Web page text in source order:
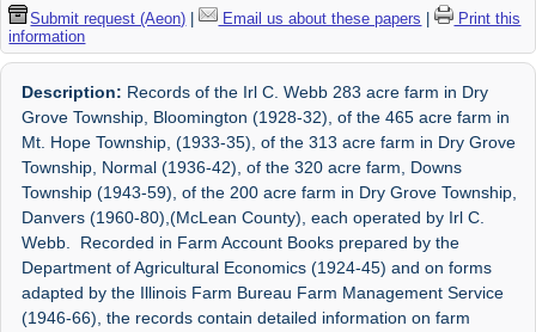
Submit request (Aeon) | Email us about these papers |
Print this
information
Description: Records of the Irl C. Webb 283 acre farm in Dry
Grove Township, Bloomington (1928-32), of the 465 acre farm in
Mt. Hope Township, (1933-35), of the 313 acre farm in Dry Grove
Township, Normal (1936-42), of the 320 acre farm, Downs
Township (1943-59), of the 200 acre farm in Dry Grove Township,
Danvers (1960-80),(McLean County), each operated by Irl C.
Webb. Recorded in Farm Account Books prepared by the
Department of Agricultural Economics (1924-45) and on forms
adapted by the Illinois Farm Bureau Farm Management Service
(1946-66), the records contain detailed information on farm